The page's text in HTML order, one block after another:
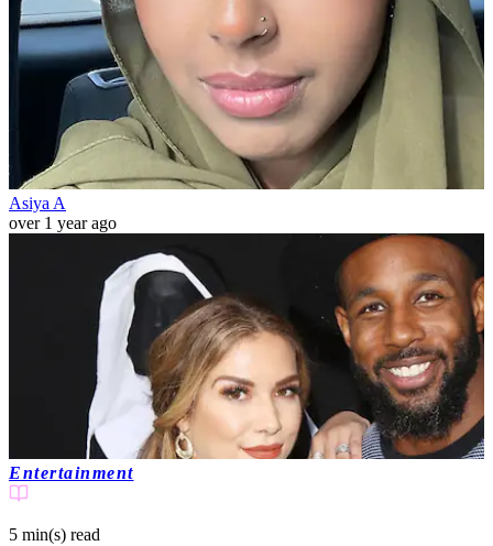
Asiya A
over 1 year ago
Entertainment
5 min(s) read